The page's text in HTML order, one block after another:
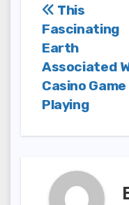
Post
This
Fascinating
Earth
Associated
Casino Game
Playing